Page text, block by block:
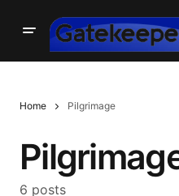
Home Pilgrimage
6 posts